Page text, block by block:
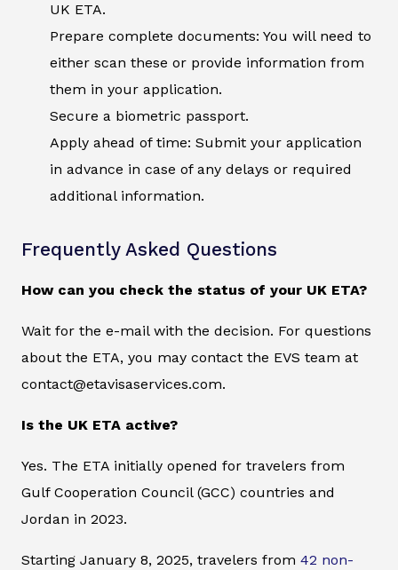
UK ETA.
Prepare complete documents: You will need to
either scan these or provide information from
them in your application.
Secure a biometric passport.
Apply ahead of time: Submit your application
in advance in case of any delays or required
additional information.
Frequently Asked Questions
How can you check the status of your UK ETA?
Wait for the e-mail with the decision. For questions
about the ETA, you may contact the EVS team at
contact@etavisaservices.com.
Is the UK ETA active?
Yes. The ETA initially opened for travelers from
Gulf Cooperation Council (GCC) countries and
Jordan in 2023.
Starting January 8, 2025, travelers from 42 non-